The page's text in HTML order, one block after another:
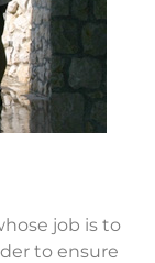
job is to
to ensure